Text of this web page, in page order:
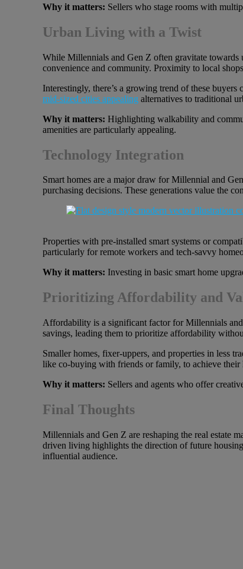
Why it matters: Sellers who stage rooms with
Urban Living with a Twist
While Millennials and Gen Z often gravitate
convenience and community. Proximity to local
Interestingly, there’s a growing trend of these
mid-sized cities appealing alternatives to traditional
Why it matters: Highlighting walkability and
amenities are particularly appealing.
Technology Integration
Smart homes are a major draw for Millennial and
purchasing decisions. These generations value the
Properties with pre-installed smart systems or
particularly for remote workers and tech-savvy
Why it matters: Investing in basic smart home
Prioritizing Affordability and
Affordability is a significant factor for Millennials
savings, leading them to prioritize affordability
Smaller homes, fixer-uppers, and properties in less
like co-buying with friends or family, to achieve their
Why it matters: Sellers and agents who offer
Final Thoughts
Millennials and Gen Z are reshaping the real estate
driven living highlights the direction of future
influential audience.